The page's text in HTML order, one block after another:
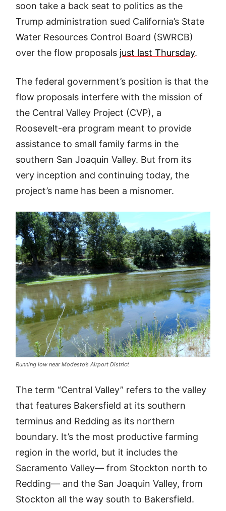
soon take a back seat to politics as the
Trump administration sued California’s State
Water Resources Control Board (SWRCB)
over the flow proposals just last Thursday.
The federal government’s position is that the
flow proposals interfere with the mission of
the Central Valley Project (CVP), a
Roosevelt-era program meant to provide
assistance to small family farms in the
southern San Joaquin Valley. But from its
very inception and continuing today, the
project’s name has been a misnomer.
Running low near Modesto’s Airport District
The term “Central Valley” refers to the valley
that features Bakersfield at its southern
terminus and Redding as its northern
boundary. It’s the most productive farming
region in the world, but it includes the
Sacramento Valley— from Stockton north to
Redding— and the San Joaquin Valley, from
Stockton all the way south to Bakersfield.